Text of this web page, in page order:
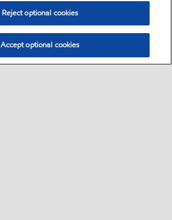
Reject optional cookies
Accept optional cookies